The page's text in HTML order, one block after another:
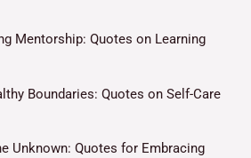
Mentorship: Quotes on Learning
Boundaries: Quotes on Self-Care
Unknown: Quotes for Embracing